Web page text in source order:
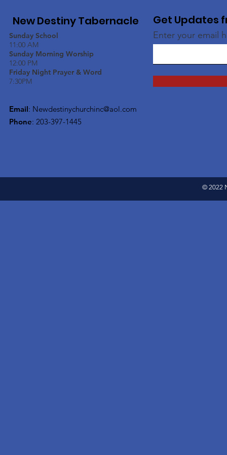
New Destiny Tabernacle
Sunday School
11:00 AM
Sunday Morning Worship
12:00 PM
Friday Night Prayer & Word
7:30PM
Email: Newdestinychurchinc@aol.com
Phone: 203-397-1445
Get Updates
Enter your email
© 2022